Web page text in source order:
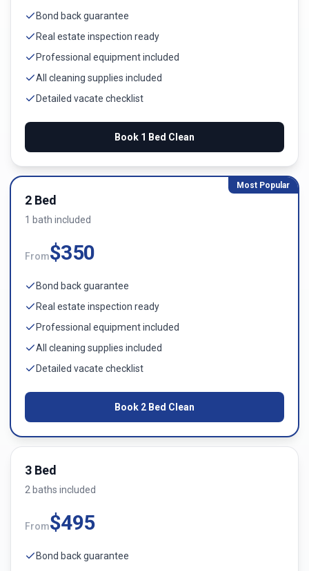
Bond back guarantee
Real estate inspection ready
Professional equipment included
All cleaning supplies included
Detailed vacate checklist
Book 1 Bed Clean
Most Popular
2 Bed
1 bath included
From$350
Bond back guarantee
Real estate inspection ready
Professional equipment included
All cleaning supplies included
Detailed vacate checklist
Book 2 Bed Clean
3 Bed
2 baths included
From$495
Bond back guarantee